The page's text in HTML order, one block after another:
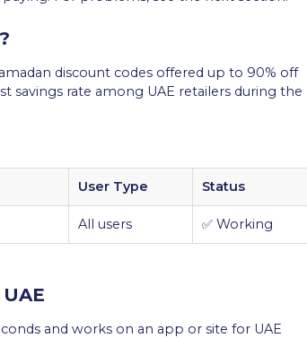
discount codes offered up to 90% off
savings rate among UAE retailers during the
User Type Status
All users ✅ Working
and works on an app or site for UAE